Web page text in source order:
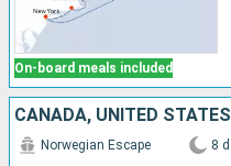
On-board meals included
CANADA, UNITED STATES
Norwegian Escape 8 d